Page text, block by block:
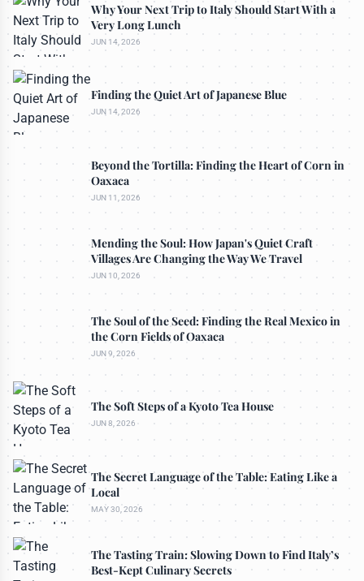
Why Your Next Trip to Italy Should Start With a
Very Long Lunch
JUN 14, 2026
Finding the Quiet Art of Japanese Blue
JUN 14, 2026
Beyond the Tortilla: Finding the Heart of Corn in
Oaxaca
JUN 11, 2026
Mending the Soul: How Japan's Quiet Craft
Villages Are Changing the Way We Travel
JUN 10, 2026
The Soul of the Seed: Finding the Real Mexico in
the Corn Fields of Oaxaca
JUN 9, 2026
The Soft Steps of a Kyoto Tea House
JUN 8, 2026
The Secret Language of the Table: Eating Like a
Local
MAY 30, 2026
The Tasting Train: Slowing Down to Find Italy’s
Best-Kept Culinary Secrets